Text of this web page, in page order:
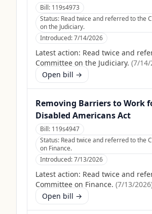
Bill: 119s4973
Status: Read twice and referred to the
on the Judiciary.
Introduced:7/14/2026
Latest action: Read twice and
Committee on the Judiciary. (7/14/
Open bill →
Removing Barriers to Work
Disabled Americans Act
Bill: 119s4947
Status: Read twice and referred to the
on Finance.
Introduced:7/13/2026
Latest action: Read twice and
Committee on Finance. (7/13/2026
Open bill →